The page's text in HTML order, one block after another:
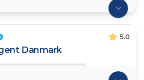
5.0
Danmark